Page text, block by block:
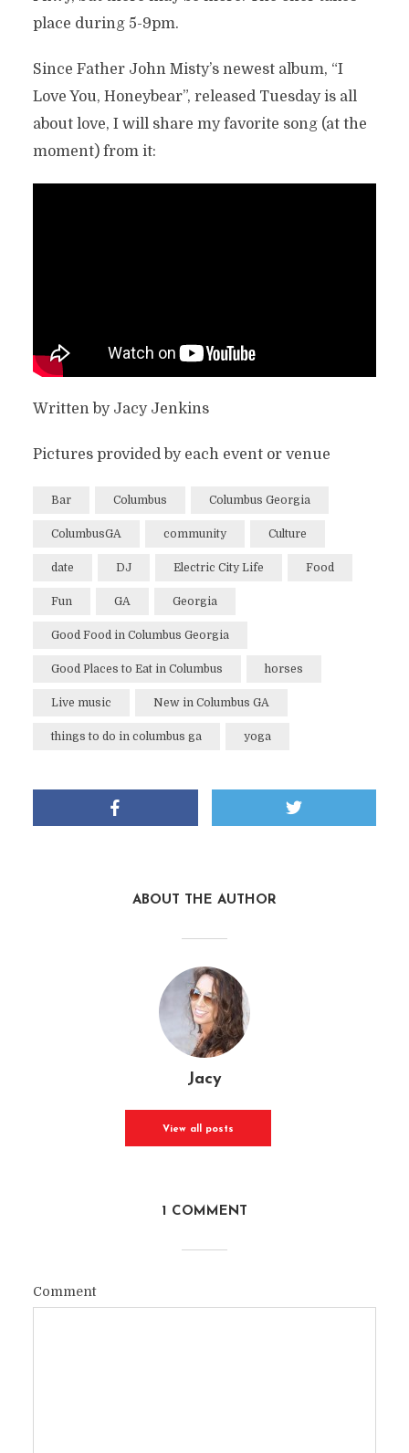
place during 5-9pm.
Since Father John Misty’s newest album, “I
Love You, Honeybear”, released Tuesday is all
about love, I will share my favorite song (at the
moment) from it:
Written by Jacy Jenkins
Pictures provided by each event or venue
Bar Columbus Columbus Georgia
ColumbusGA community Culture
date DJ Electric City Life Food
Fun GA Georgia
Good Food in Columbus Georgia
Good Places to Eat in Columbus horses
Live music New in Columbus GA
things to do in columbus ga yoga
ABOUT THE AUTHOR
Jacy
View all posts
1 COMMENT
Comment